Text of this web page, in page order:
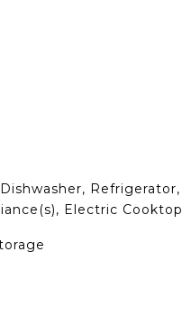
Refrigerator,
Electric Cooktop